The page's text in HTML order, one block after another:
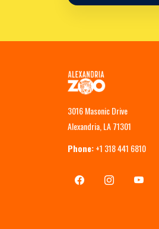
3016 Masonic Drive
Alexandria, LA 71301
Phone:+1 318 441 6810